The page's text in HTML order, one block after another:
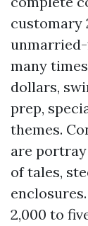
customary
many
dollars,
prep,
themes.
are
of tales,
2,000 to